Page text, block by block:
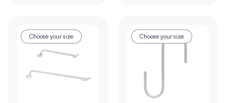
Choose your size Choose your size